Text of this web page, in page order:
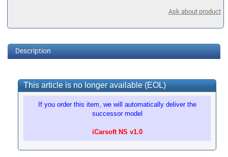
Ask about product
Description
This article is no longer available (EOL)
If you order this item, we will automatically deliver the
successor model
iCarsoft NS v1.0